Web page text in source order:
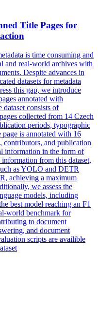
Title Pages for
is time consuming and
and real-world archives with
Despite advances in
datasets for metadata
this gap, we introduce
annotated with
consists of
collected from 14 Czech
periods, typographic
page is annotated with 16
and publication
information in the form of
from this dataset,
as YOLO and DETR
achieving a maximum
we assess the
models, including
best model reaching an F1
world benchmark for
to document
and document
scripts are availible